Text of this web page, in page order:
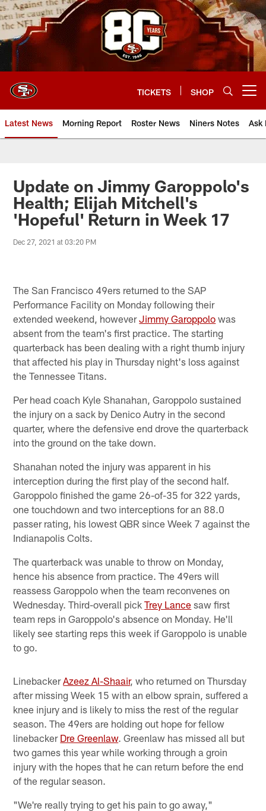
Skip
to
main
content
TICKETS SHOP
Latest News Morning Report Roster News Niners Notes Ask
Update on Jimmy Garoppolo's
Health; Elijah Mitchell's
'Hopeful' Return in Week 17
Dec 27, 2021 at 03:20 PM
The San Francisco 49ers returned to the SAP
Performance Facility on Monday following their
extended weekend, howeverJimmy Garoppolo was
absent from the team's first practice. The starting
quarterback has been dealing with a right thumb injury
that affected his play in Thursday night's loss against
the Tennessee Titans.
Per head coach Kyle Shanahan, Garoppolo sustained
the injury on a sack by Denico Autry in the second
quarter, where the defensive end drove the quarterback
into the ground on the take down.
Shanahan noted the injury was apparent in his
interception during the first play of the second half.
Garoppolo finished the game 26-of-35 for 322 yards,
one touchdown and two interceptions for an 88.0
passer rating, his lowest QBR since Week 7 against the
Indianapolis Colts.
The quarterback was unable to throw on Monday,
hence his absence from practice. The 49ers will
reassess Garoppolo when the team reconvenes on
Wednesday. Third-overall pickTrey Lance saw first
team reps in Garoppolo's absence on Monday. He'll
likely see starting reps this week if Garoppolo is unable
to go.
LinebackerAzeez Al-Shaair, who returned on Thursday
after missing Week 15 with an elbow sprain, suffered a
knee injury and is likely to miss the rest of the regular
season. The 49ers are holding out hope for fellow
linebacker Dre Greenlaw. Greenlaw has missed all but
two games this year while working through a groin
injury with the hopes that he can return before the end
of the regular season.
"We're really trying to get his pain to go away,"